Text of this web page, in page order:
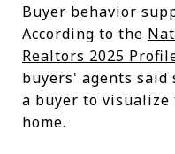
Buyer behavior
According to the
Realtors 2025
buyers' agents
a buyer to
home.